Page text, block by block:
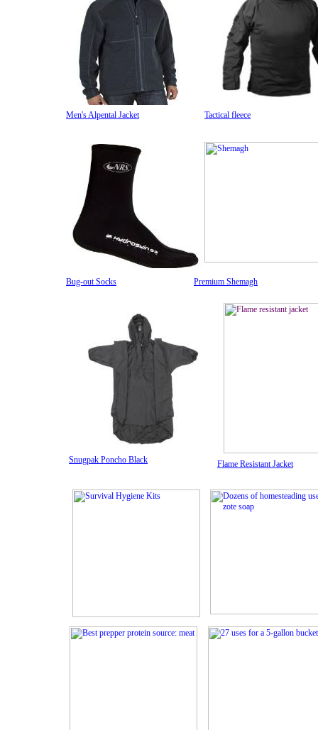
Bug-out Socks
Tactical fleece
Men's Alpental Jacket
Snugpak Poncho Black Flame Resistant Jacket
Premium Shemagh